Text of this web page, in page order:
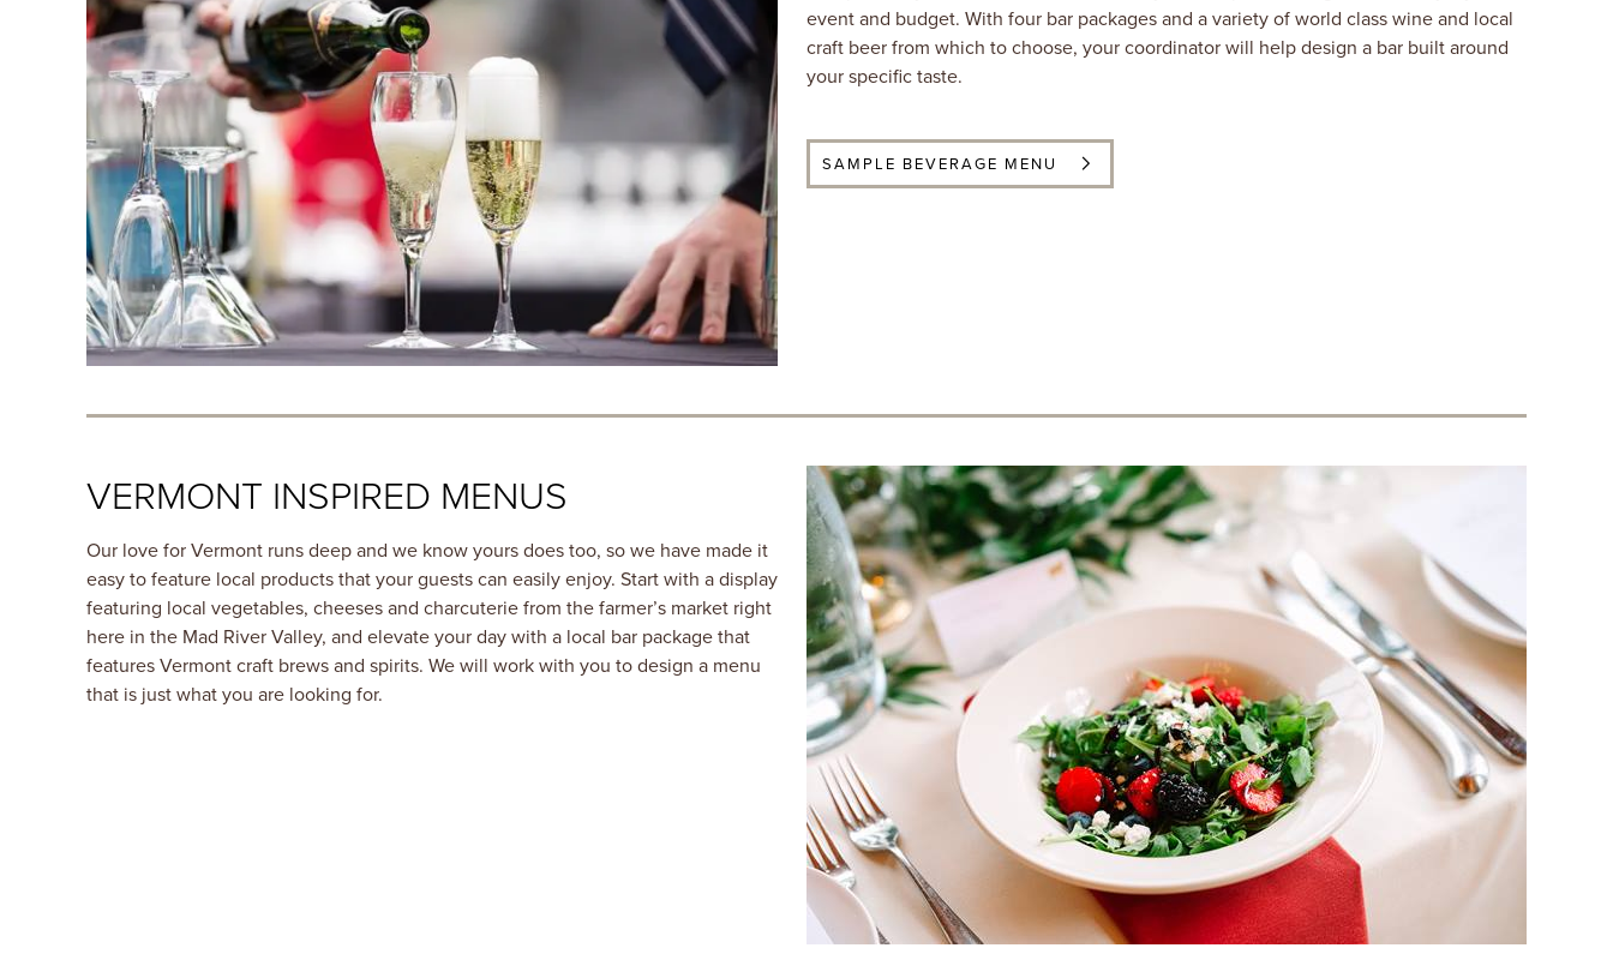
event and budget. With four bar packages and a variety of world class wine and local
craft beer from which to choose, your coordinator will help design a bar built around
your specific taste.
SAMPLE BEVERAGE MENU
VERMONT INSPIRED MENUS
Our love for Vermont runs deep and we know yours does too, so we have made it
easy to feature local products that your guests can easily enjoy. Start with a display
featuring local vegetables, cheeses and charcuterie from the farmer’s market right
here in the Mad River Valley, and elevate your day with a local bar package that
features Vermont craft brews and spirits. We will work with you to design a menu
that is just what you are looking for.